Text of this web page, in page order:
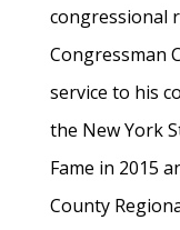
congressional
Congressman
service to his
the New York
Fame in 2015
County